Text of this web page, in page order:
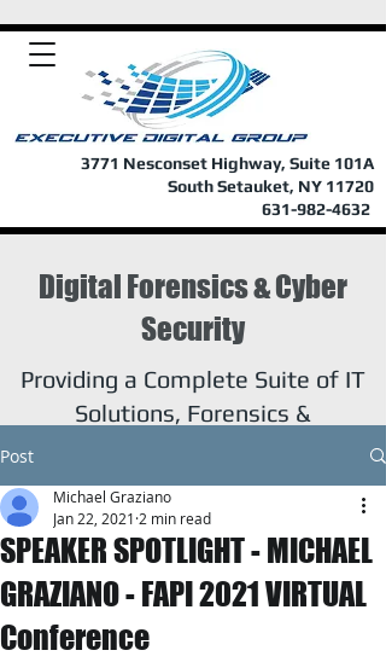
Providing a Complete Suite of IT
Solutions, Forensics &
Digital Forensics & Cyber
Security
3771 Nesconset Highway, Suite 101A
South Setauket, NY 11720
631-982-4632
Post
SPEAKER SPOTLIGHT - MICHAEL
GRAZIANO - FAPI 2021 VIRTUAL
Conference
Michael Graziano
Jan 22, 2021 2 min read